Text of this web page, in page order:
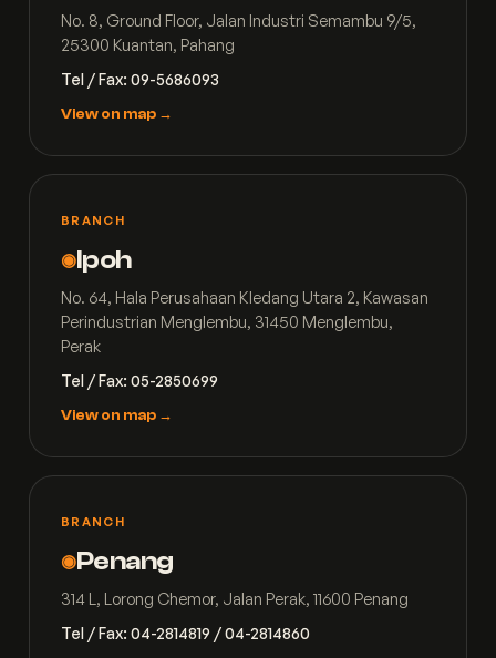
No. 8, Ground Floor, Jalan Industri Semambu 9/5,
25300 Kuantan, Pahang
Tel / Fax: 09-5686093
View on map →
BRANCH
◉Ipoh
No. 64, Hala Perusahaan Kledang Utara 2, Kawasan
Perindustrian Menglembu, 31450 Menglembu,
Perak
Tel / Fax: 05-2850699
View on map →
BRANCH
◉Penang
314 L, Lorong Chemor, Jalan Perak, 11600 Penang
Tel / Fax: 04-2814819 / 04-2814860